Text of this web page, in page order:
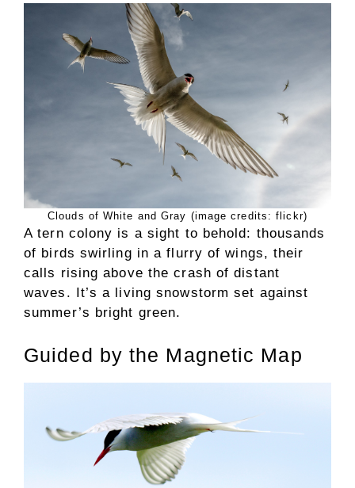
Clouds of White and Gray (image credits: flickr)
A tern colony is a sight to behold: thousands
of birds swirling in a flurry of wings, their
calls rising above the crash of distant
waves. It’s a living snowstorm set against
summer’s bright green.
Guided by the Magnetic Map